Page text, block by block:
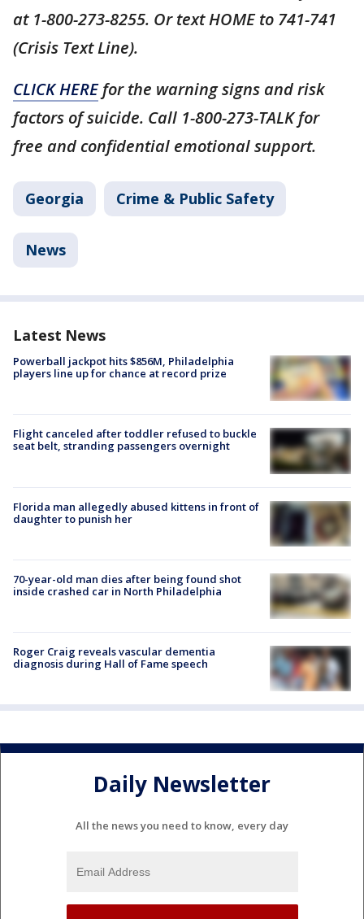
at 1-800-273-8255. Or text HOME to 741-741
(Crisis Text Line).
CLICK HEREfor the warning signs and risk
factors of suicide. Call 1-800-273-TALK for
free and confidential emotional support.
Georgia Crime & Public Safety
News
Latest News
Powerball jackpot hits $856M, Philadelphia
players line up for chance at record prize
Flight canceled after toddler refused to buckle
seat belt, stranding passengers overnight
Florida man allegedly abused kittens in front of
daughter to punish her
70-year-old man dies after being found shot
inside crashed car in North Philadelphia
Roger Craig reveals vascular dementia
diagnosis during Hall of Fame speech
Daily Newsletter
All the news you need to know, every day